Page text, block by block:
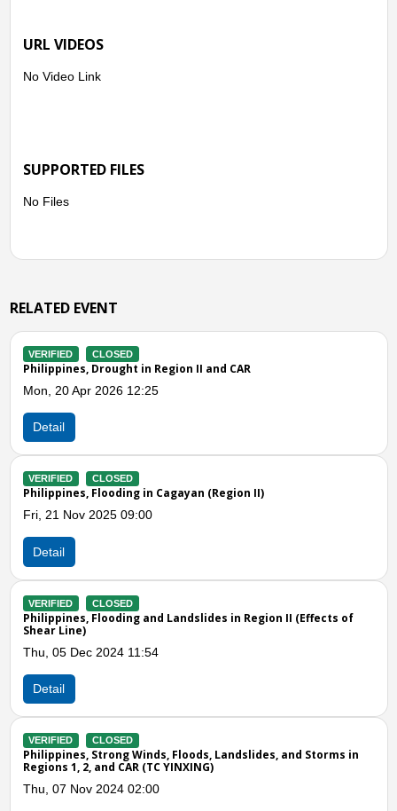
URL VIDEOS
No Video Link
SUPPORTED FILES
No Files
RELATED EVENT
VERIFIED CLOSED
Philippines, Flooding in Cagayan Valley (Effects of Northeast
Detail
VERIFIED CLOSED
Detail
VERIFIED CLOSED
Philippines, Flooding in Northern and Central Luzon
Fri, 08 Sep 2023 05:00
Detail
VERIFIED CLOSED
Philippines, Flooding and Landslide in Region 1, 2, and CAR (TC
25W)
Thu, 20 Oct 2022 04:00
Previous